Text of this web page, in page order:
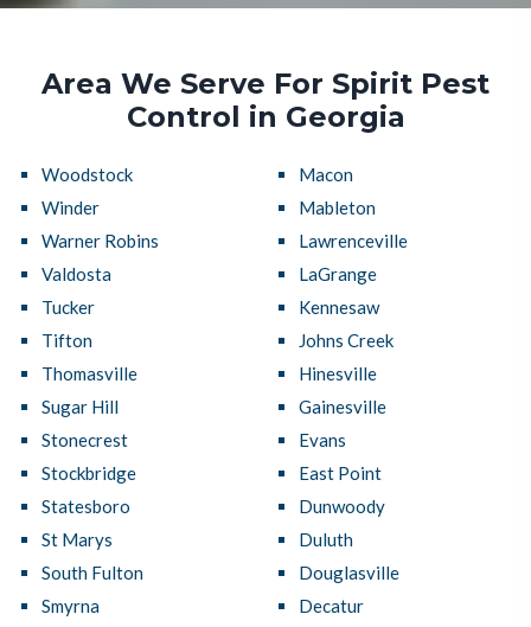
Area We Serve For Spirit Pest
Control in Georgia
Woodstock
Winder
Warner Robins
Valdosta
Tucker
Tifton
Thomasville
Sugar Hill
Stonecrest
Stockbridge
Statesboro
St Marys
South Fulton
Smyrna
Macon
Mableton
Lawrenceville
LaGrange
Kennesaw
Johns Creek
Hinesville
Gainesville
Evans
East Point
Dunwoody
Duluth
Douglasville
Decatur